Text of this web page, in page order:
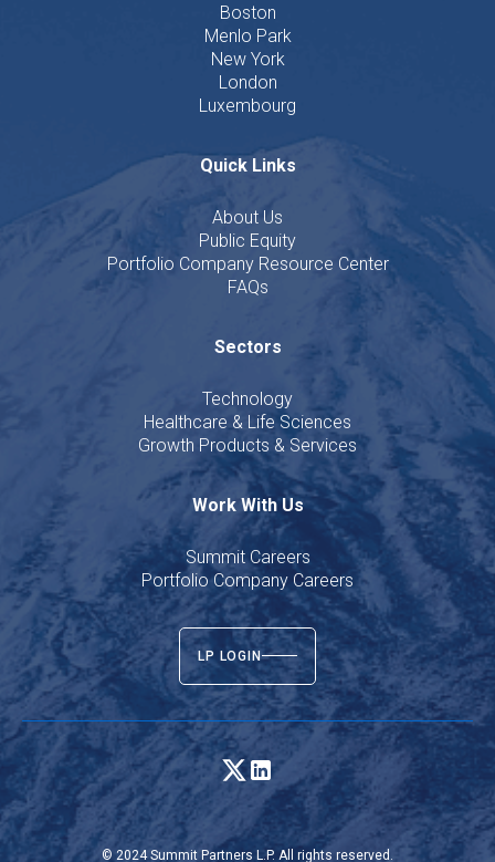
Boston
Menlo Park
New York
London
Luxembourg
Quick Links
About Us
Public Equity
Portfolio Company Resource Center
FAQs
Sectors
Technology
Healthcare & Life Sciences
Growth Products & Services
Work With Us
Summit Careers
Portfolio Company Careers
LP LOGIN
© 2024 Summit Partners L.P. All rights reserved.